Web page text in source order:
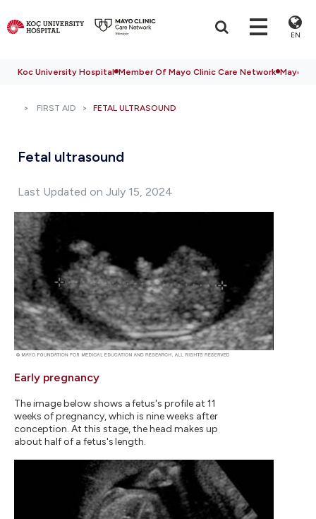
EN
Koc University Hospital Member Of Mayo Clinic Care Network Mayo
FIRST AID FETAL ULTRASOUND
Fetal ultrasound
Last Updated on July 15, 2024
Early pregnancy
The image below shows a fetus's profile at 11
weeks of pregnancy, which is nine weeks after
conception. At this stage, the head makes up
about half of a fetus's length.